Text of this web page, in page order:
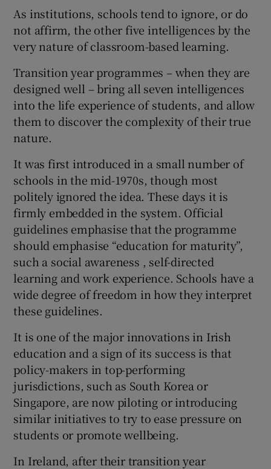
As institutions, schools tend to ignore, or do
not affirm, the other five intelligences by the
very nature of classroom-based learning.
Transition year programmes – when they are
designed well – bring all seven intelligences
into the life experience of students, and allow
them to discover the complexity of their true
nature.
It was first introduced in a small number of
schools in the mid-1970s, though most
politely ignored the idea. These days it is
firmly embedded in the system. Official
guidelines emphasise that the programme
should emphasise “education for maturity”,
such a social awareness , self-directed
learning and work experience. Schools have a
wide degree of freedom in how they interpret
these guidelines.
It is one of the major innovations in Irish
education and a sign of its success is that
policy-makers in top-performing
jurisdictions, such as South Korea or
Singapore, are now piloting or introducing
similar initiatives to try to ease pressure on
students or promote wellbeing.
In Ireland, after their transition year